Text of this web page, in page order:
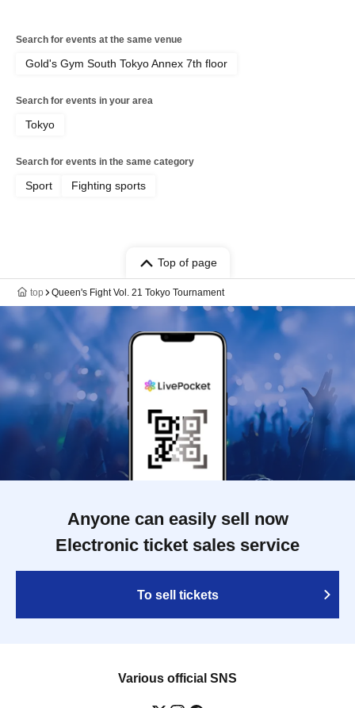
Search for events at the same venue
Gold's Gym South Tokyo Annex 7th floor
Search for events in your area
Tokyo
Search for events in the same category
Sport Fighting sports
Top of page
top Queen's Fight Vol. 21 Tokyo Tournament
Anyone can easily sell now
Electronic ticket sales service
To sell tickets
Various official SNS